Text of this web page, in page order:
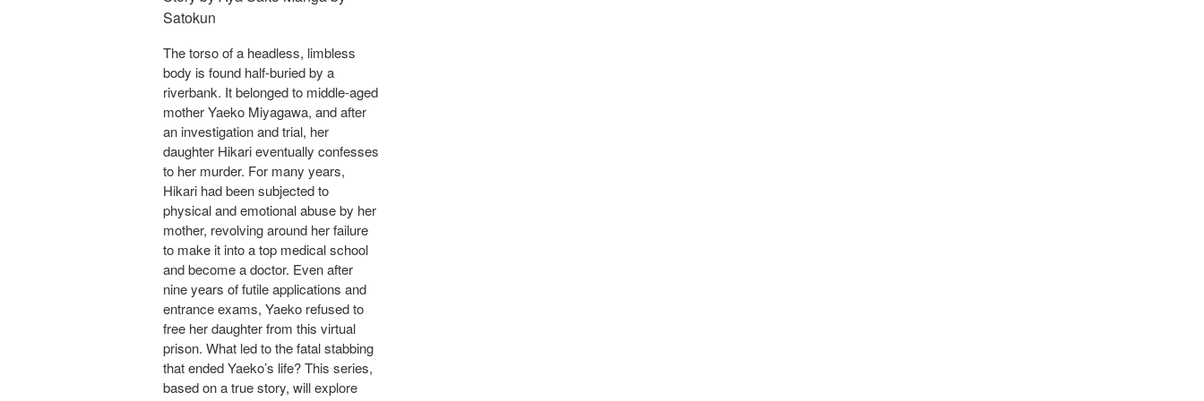
Satokun
The torso of a headless, limbless
body is found half-buried by a
riverbank. It belonged to middle-aged
mother Yaeko Miyagawa, and after
an investigation and trial, her
daughter Hikari eventually confesses
to her murder. For many years,
Hikari had been subjected to
physical and emotional abuse by her
mother, revolving around her failure
to make it into a top medical school
and become a doctor. Even after
nine years of futile applications and
entrance exams, Yaeko refused to
free her daughter from this virtual
prison. What led to the fatal stabbing
that ended Yaeko’s life? This series,
based on a true story, will explore